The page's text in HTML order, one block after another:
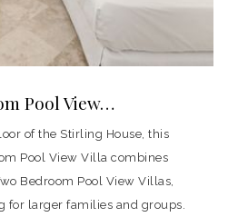
Pool View…
of the Stirling House, this
Pool View Villa combines
Bedroom Pool View Villas,
for larger families and groups.